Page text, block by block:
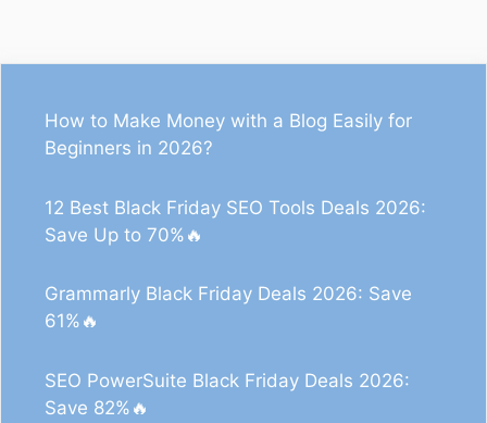
How to Make Money with a Blog Easily for
Beginners in 2026?
12 Best Black Friday SEO Tools Deals 2026:
Save Up to 70%🔥
Grammarly Black Friday Deals 2026: Save
61%🔥
SEO PowerSuite Black Friday Deals 2026:
Save 82%🔥